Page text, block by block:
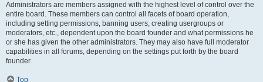
Administrators are members assigned with the highest level of control over the
entire board. These members can control all facets of board operation,
including setting permissions, banning users, creating usergroups or
moderators, etc., dependent upon the board founder and what permissions he
or she has given the other administrators. They may also have full moderator
capabilities in all forums, depending on the settings put forth by the board
founder.
Top